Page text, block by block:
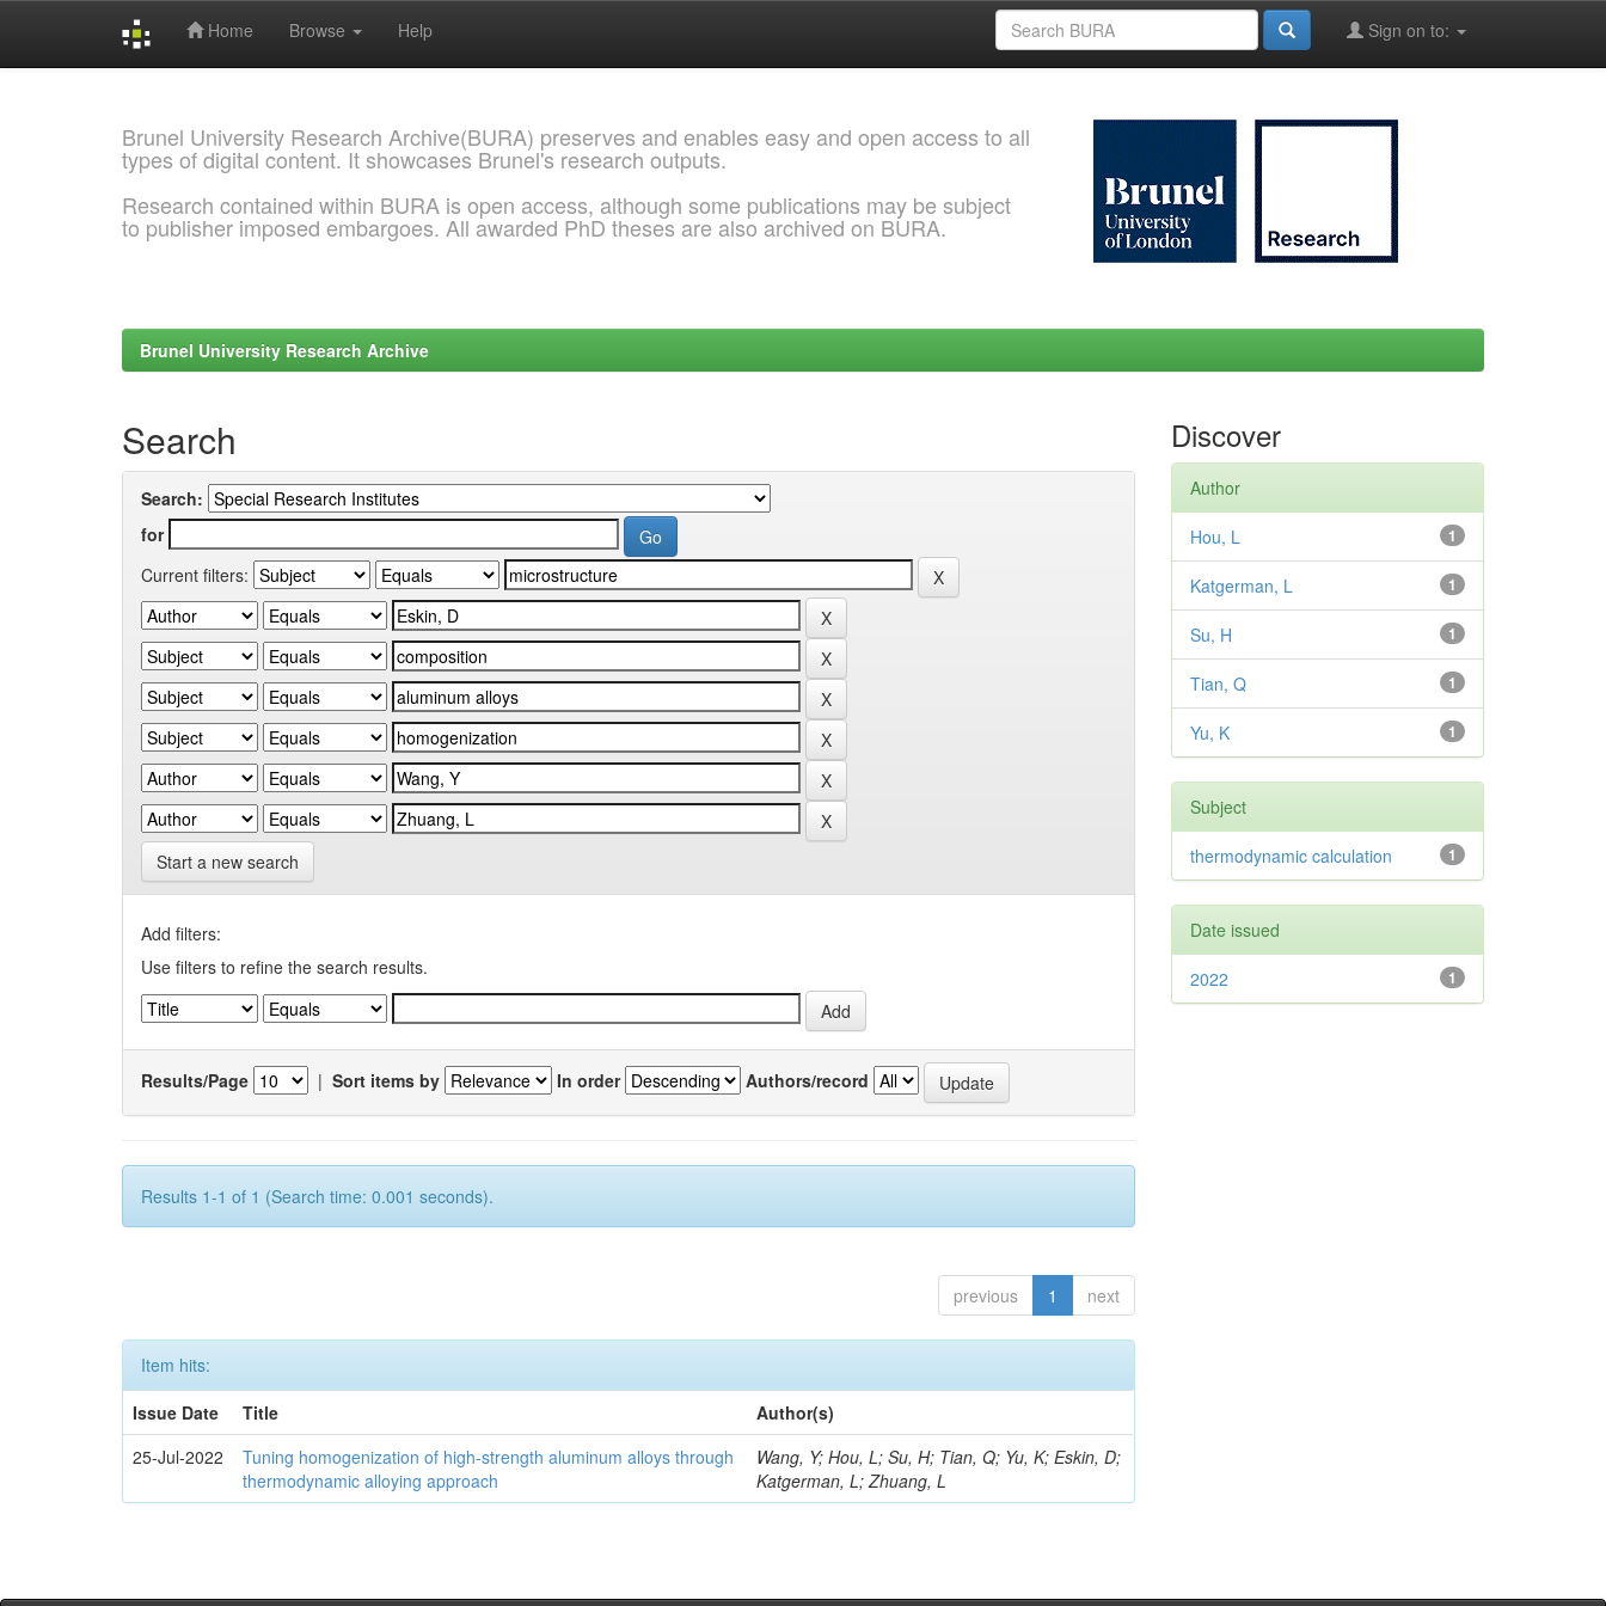
Home Browse Help Sign on to:
Brunel University Research Archive(BURA) preserves and enables easy and open access to all
types of digital content. It showcases Brunel's research outputs.
Research contained within BURA is open access, although some publications may be subject
to publisher imposed embargoes. All awarded PhD theses are also archived on BURA.
Brunel University Research Archive
Search
Search:
for
Current filters:
Start a new search
Add filters:
Use filters to refine the search results.
Results/Page | Sort items by In order Authors/record
Results 1-1 of 1 (Search time: 0.001 seconds).
previous 1 next
Item hits:
Issue Date
Title
Author(s)
25-Jul-2022
Tuning homogenization of high-strength aluminum alloys through
thermodynamic alloying approach
Wang, Y; Hou, L; Su, H; Tian, Q; Yu, K; Eskin, D;
Katgerman, L; Zhuang, L
Discover
Author
1
Hou, L
1
Katgerman, L
1
Su, H
1
Tian, Q
1
Yu, K
Subject
1
thermodynamic calculation
Date issued
1
2022